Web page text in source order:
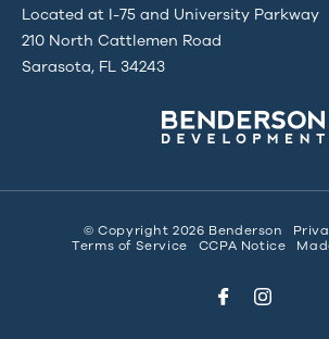
Located at I-75 and University Parkway
210 North Cattlemen Road
Sarasota, FL 34243
© Copyright 2026 Benderson
Terms of Service
CCPA Notice